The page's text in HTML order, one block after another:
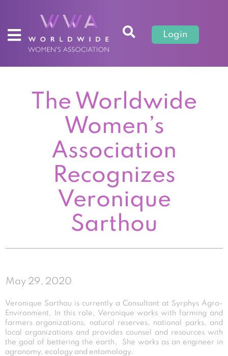
Login
The Worldwide
Women’s
Association
Recognizes
Veronique
Sarthou
May 29, 2020
Veronique Sarthou is currently a Consultant at Syrphys Agro-
Environment. In this role, Veronique works with farming and
farmers organizations, natural reserves, national parks, and
local organizations and provides counsel and resources with
the goal of bettering the earth. She works as an engineer in
agronomy, ecology and entomology.